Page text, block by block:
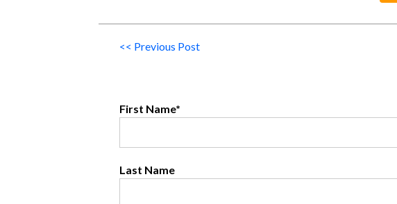
<< Previous Post
First Name*
Last Name